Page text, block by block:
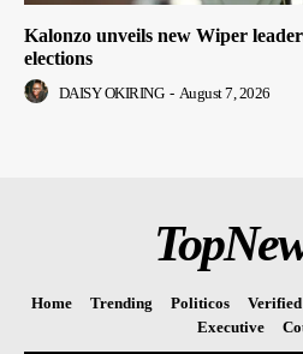
Kalonzo unveils new Wiper
elections
DAISY OKIRING - August 7, 2026
Home Trending Politicos Verified
Executive